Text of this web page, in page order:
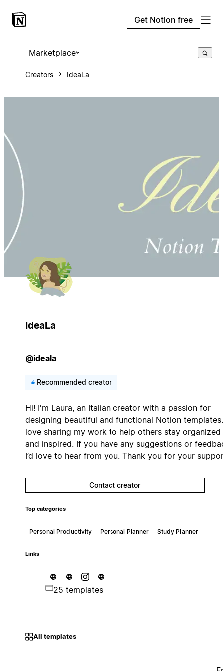
Get Notion free
Marketplace
Creators IdeaLa
IdeaLa
@ideala
Recommended creator
Hi! I'm Laura, an Italian creator with a passion for
designing beautiful and functional Notion
love sharing my work to help others stay organized
and inspired. If you have any suggestions or
I’d love to hear from you. Thank you for your
Contact creator
Top categories
Personal Productivity Personal Planner Study Planner
Links
25 templates
All templates